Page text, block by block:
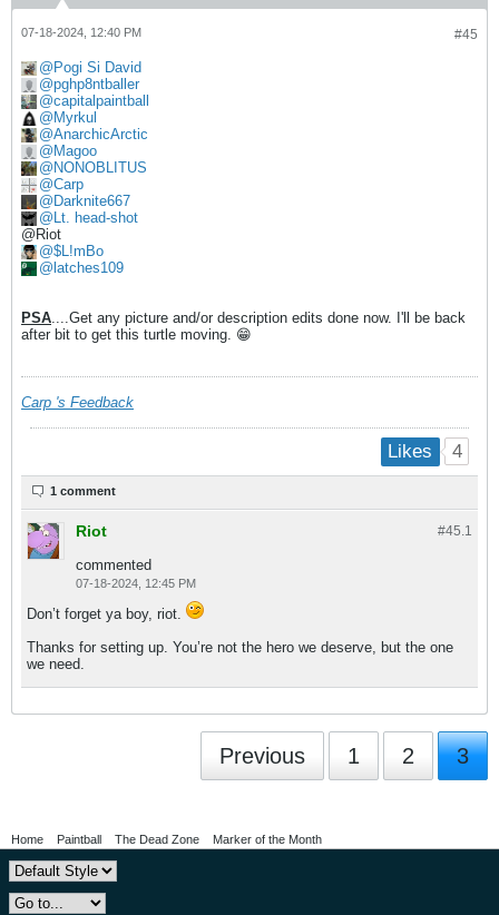
#45
07-18-2024, 12:40 PM
Pogi Si David
pghp8ntballer
capitalpaintball
Myrkul
AnarchicArctic
Magoo
NONOBLITUS
Carp
Darknite667
Lt. head-shot
@Riot
$L!mBo
latches109
PSA....Get any picture and/or description edits done now. I'll be back
after bit to get this turtle moving. 😁
Carp 's Feedback
Likes 4
1 comment
#45. 1
Riot
commented
07-18-2024, 12:45 PM
Don’t forget ya boy, riot.
Thanks for setting up. You’re not the hero we deserve, but the one
we need.
Previous 1 2 3
Home Paintball The Dead Zone Marker of the Month